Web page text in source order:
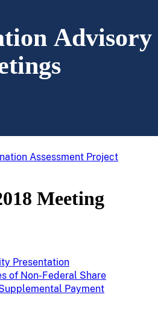
Advisory
Assessment Project
Meeting
Presentation
of Non-Federal Share
Payment